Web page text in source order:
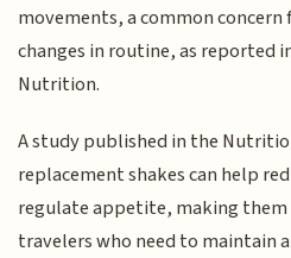
movements, a common
changes in routine, as reported
Nutrition.
A study published in the
replacement shakes can help
regulate appetite, making
travelers who need to maintain